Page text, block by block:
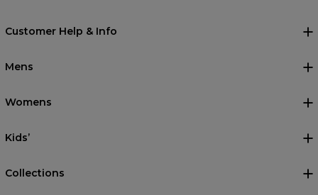
Customer Help & Info
Mens
Womens
Kids’
Collections